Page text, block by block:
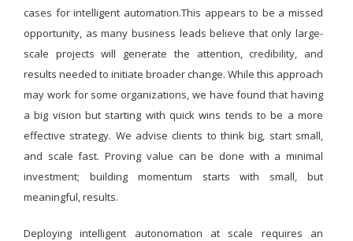
cases for intelligent automation.This appears to be a missed
opportunity, as many business leads believe that only large-
scale projects will generate the attention, credibility, and
results needed to initiate broader change. While this approach
may work for some organizations, we have found that having
a big vision but starting with quick wins tends to be a more
effective strategy. We advise clients to think big, start small,
and scale fast. Proving value can be done with a minimal
investment; building momentum starts with small, but
meaningful, results.
Deploying intelligent autonomation at scale requires an